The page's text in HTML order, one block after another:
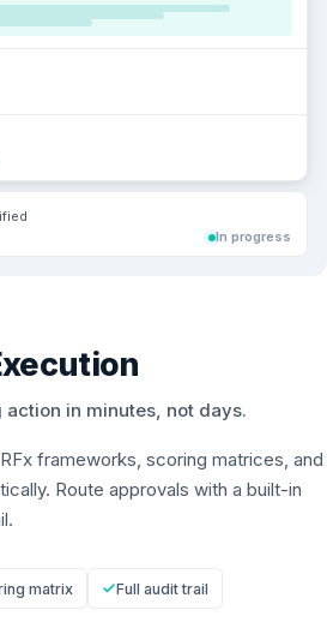
in minutes, not days.
frameworks, scoring matrices, and
Route approvals with a built-in
matrix Full audit trail
In progress